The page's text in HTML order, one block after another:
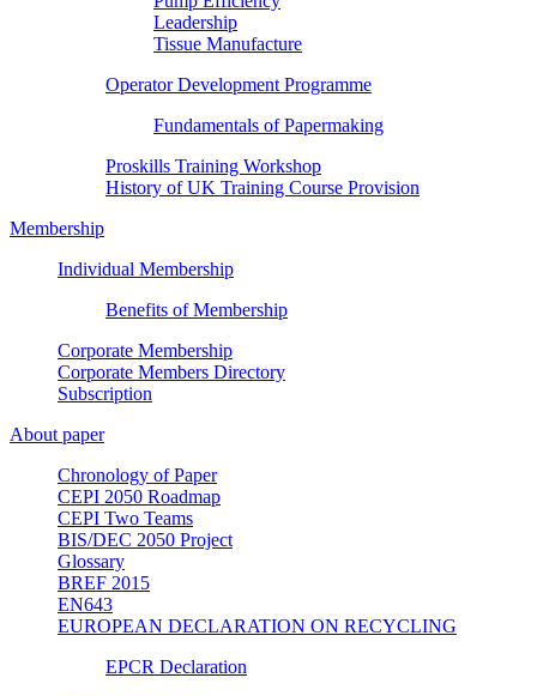
Leadership
Tissue Manufacture
Operator Development Programme
Fundamentals of Papermaking
Proskills Training Workshop
History of UK Training Course Provision
Membership
Individual Membership
Benefits of Membership
Corporate Membership
Corporate Members Directory
Subscription
About paper
Chronology of Paper
CEPI 2050 Roadmap
CEPI Two Teams
BIS/DEC 2050 Project
Glossary
BREF 2015
EN643
EUROPEAN DECLARATION ON RECYCLING
EPCR Declaration